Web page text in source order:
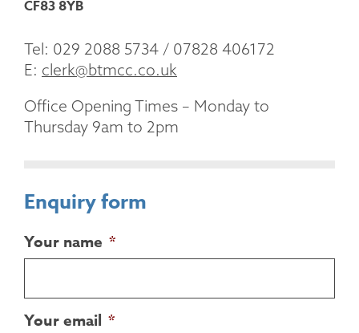
CF83 8YB
Tel: 029 2088 5734 / 07828 406172
E: clerk@btmcc.co.uk
Office Opening Times – Monday to
Thursday 9am to 2pm
Enquiry form
Your name *
Your email *